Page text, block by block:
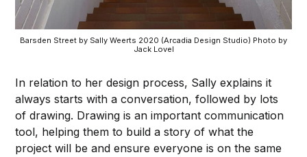
Barsden Street by Sally Weerts 2020 (Arcadia Design Studio) Photo by
Jack Lovel
In relation to her design process, Sally explains it
always starts with a conversation, followed by lots
of drawing. Drawing is an important communication
tool, helping them to build a story of what the
project will be and ensure everyone is on the same